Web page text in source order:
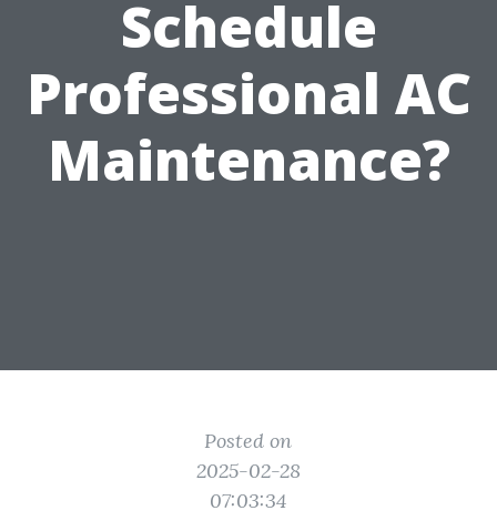
Schedule
Professional AC
Maintenance?
Posted on
2025-02-28
07:03:34